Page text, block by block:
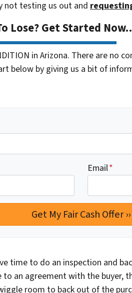
not testing us out and
Lose? Get Started
in Arizona. There are no
below by giving us a bit of
Email*
time to do an inspection and
an agreement with the buyer,
room to back out of the